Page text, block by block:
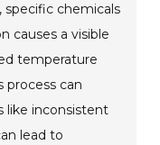
chemicals
causes a visible
temperature
process can
like inconsistent
lead to